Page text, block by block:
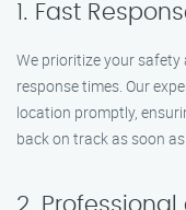
1. Fast
We prioritize your
response times. Our
location promptly,
back on track as soon
2.